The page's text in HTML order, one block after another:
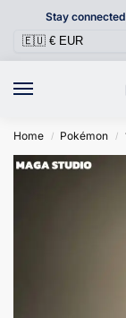
Stay
Home / Pokémon /